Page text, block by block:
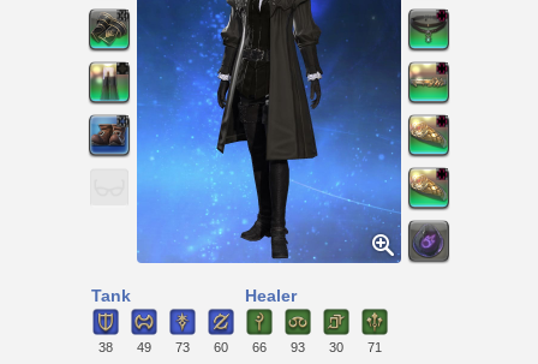
Tank
38 49 73 60
Healer
66 93 30 71